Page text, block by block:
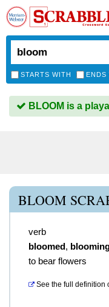
STARTS WITH ENDS
BLOOM is a
BLOOM
verb
bloomed,
to bear flowers
See the full definition